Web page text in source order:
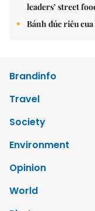
leaders’ street
Bánh đúc riêu
Brandinfo
Travel
Society
Environment
Opinion
World